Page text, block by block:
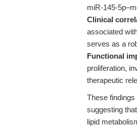
miR-145-
Clinical
associated
serves as a
Functional
proliferation,
therapeutic
These
suggesting
lipid